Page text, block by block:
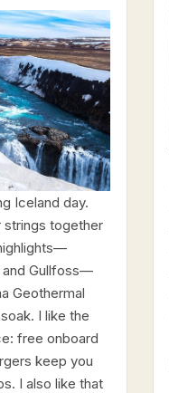
Iceland day.
strings together
and Gullfoss—
Geothermal
I like the
free onboard
keep you
I also like that